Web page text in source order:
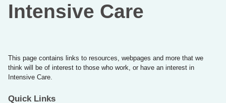
Intensive Care
This page contains links to resources, webpages and more that we
think will be of interest to those who work, or have an interest in
Intensive Care.
Quick Links